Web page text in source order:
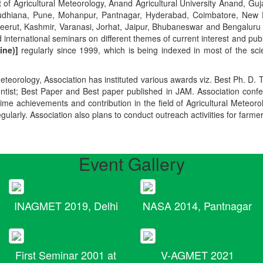
Agricultural Meteorology, Anand Agricultural University Anand,
Pune, Mohanpur, Pantnagar, Hyderabad, Coimbatore, New
Kashmir, Varanasi, Jorhat, Jaipur, Bhubaneswar and
seminars on different themes of current interest and
regularly since 1999, which is being indexed in most of the
Association has instituted various awards viz. Best Ph. D.
Best Paper and Best paper published in JAM. Association
achievements and contribution in the field of Agricultural
Association also plans to conduct outreach activiities for
Event Gallery
INAGMET 2019, Delhi NASA 2014, Pantnagar
First Seminar 2001 at V-AGMET 2021